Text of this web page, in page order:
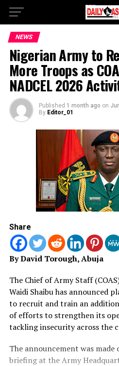
NEWS
Nigerian Army to
More Troops as
NADCEL 2026
Published 1 month ago on
By Editor_01
Share
By David Torough, Abuja
The Chief of Army Staff
Waidi Shaibu has announced
to recruit and train an
of efforts to strengthen its
tackling insecurity across the
The announcement was made
briefing at the Army